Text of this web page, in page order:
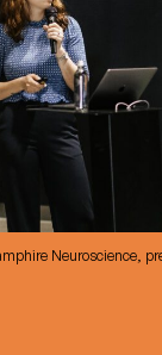
Neuroscience,